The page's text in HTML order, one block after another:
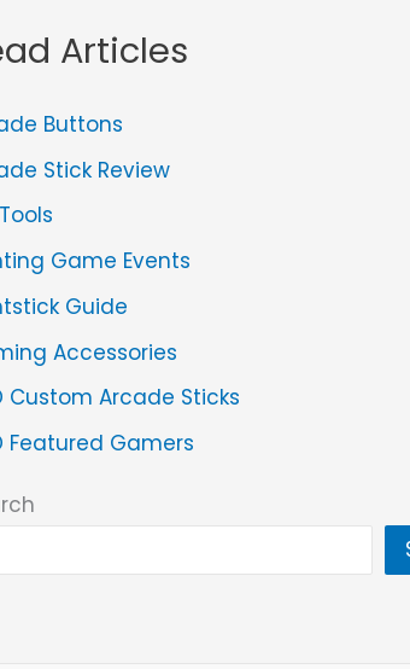
Articles
Buttons
Stick Review
Game Events
Guide
Accessories
Custom Arcade Sticks
Featured Gamers